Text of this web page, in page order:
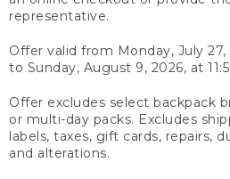
representative.
Offer valid from Monday, July 27,
to Sunday, August 9, 2026, at
Offer excludes select backpack
or multi-day packs. Excludes
labels, taxes, gift cards, repairs,
and alterations.